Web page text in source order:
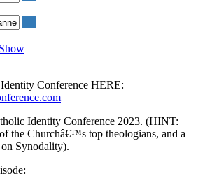
Conference HERE:
Identity Conference 2023. (HINT:
the Churchâ€™s top theologians, and a
Synodality).